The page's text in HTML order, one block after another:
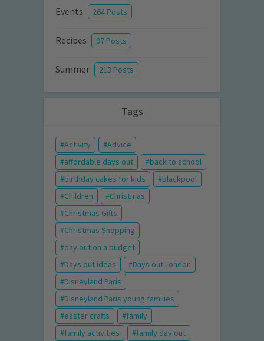
Events 264 Posts
Recipes 97 Posts
Summer 213 Posts
Tags
Activity
Advice
affordable days out
back to school
birthday cakes for kids
blackpool
Children
Christmas
Christmas Gifts
Christmas Shopping
day out on a budget
Days out ideas
Days out London
Disneyland Paris
Disneyland Paris young families
easter crafts
family
family activities
family day out